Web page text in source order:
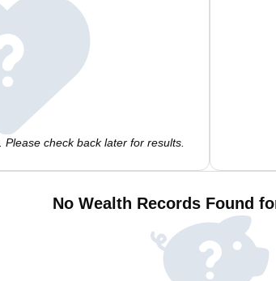
check back later for results.
No Wealth Records Found